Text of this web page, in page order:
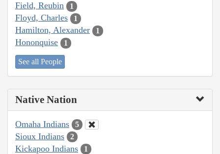
Field, Reubin 1
Floyd, Charles 1
Hamilton, Alexander 1
Hononquise 1
See all People
Native Nation
Omaha Indians 5
Sioux Indians 2
Kickapoo Indians 1